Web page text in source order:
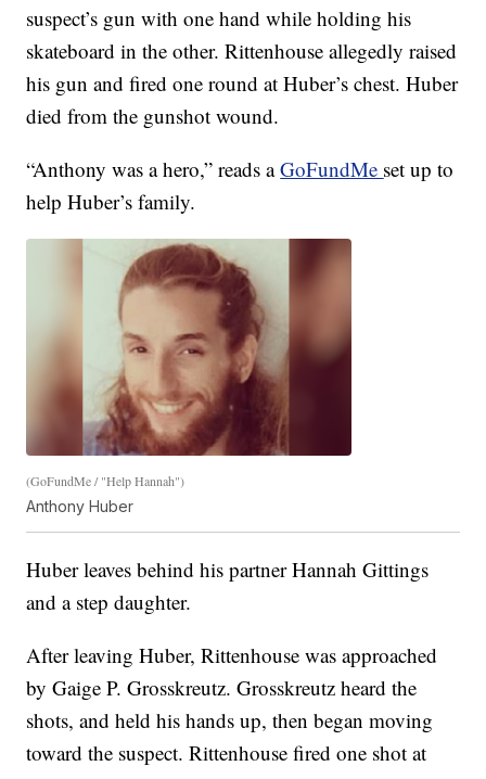
suspect’s gun with one hand while holding his
skateboard in the other. Rittenhouse allegedly raised
his gun and fired one round at Huber’s chest. Huber
died from the gunshot wound.
“Anthony was a hero,” reads aGoFundMe set up to
help Huber’s family.
(GoFundMe / "Help Hannah")
Anthony Huber
Huber leaves behind his partner Hannah Gittings
and a step daughter.
After leaving Huber, Rittenhouse was approached
by Gaige P. Grosskreutz. Grosskreutz heard the
shots, and held his hands up, then began moving
toward the suspect. Rittenhouse fired one shot at